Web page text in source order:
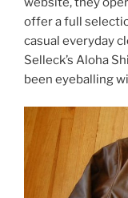
offer a full
casual everyday
Selleck’s Aloha
been eyeballing